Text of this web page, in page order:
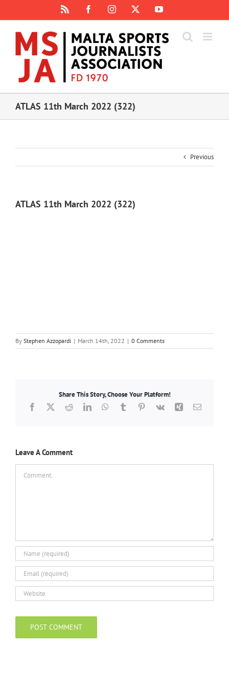
content
FacebookInstagram YouTube
ATLAS 11th March 2022 (322)
Previous
ATLAS 11th March 2022 (322)
By Stephen Azzopardi | March 14th, 2022 | 0 Comments
Share This Story, Choose Your Platform!
Facebook
X RedditLinkedInWhatsApp
TumblrPinterest
Vk Xing Email
Leave A Comment